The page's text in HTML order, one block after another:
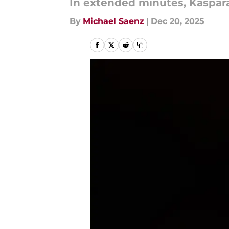
In extended minutes,
By Michael Saenz | Dec 20, 2025